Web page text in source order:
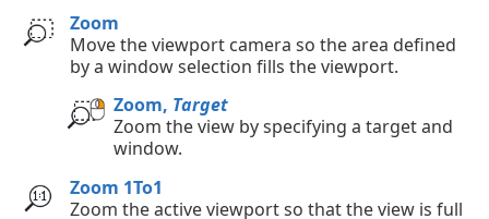
Zoom
Move the viewport camera so the area defined
by a window selection fills the viewport.
Zoom, Target
Zoom the view by specifying a target and
window.
Zoom 1To1
Zoom the active viewport so that the view is full